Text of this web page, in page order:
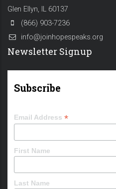
Glen Ellyn, IL 60137
(866) 903-7236
info@joinhopespeaks.org
Newsletter Signup
Subscribe
Email Address *
First Name
Last Name